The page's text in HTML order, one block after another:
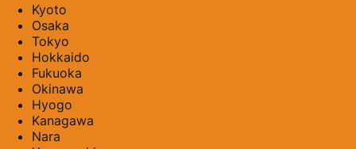
Kyoto
Osaka
Tokyo
Hokkaido
Fukuoka
Okinawa
Hyogo
Kanagawa
Nara